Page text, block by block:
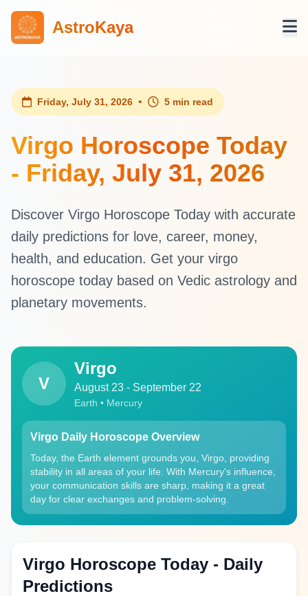
AstroKaya
Friday, July 31, 2026 • 5 min read
Virgo Horoscope Today
- Friday, July 31, 2026
Discover Virgo Horoscope Today with accurate
daily predictions for love, career, money,
health, and education. Get your virgo
horoscope today based on Vedic astrology and
planetary movements.
V
Virgo
August 23 - September 22
Earth • Mercury
Virgo Daily Horoscope Overview
Today, the Earth element grounds you, Virgo, providing
stability in all areas of your life. With Mercury's influence,
your communication skills are sharp, making it a great
day for clear exchanges and problem-solving.
Virgo Horoscope Today - Daily
Predictions